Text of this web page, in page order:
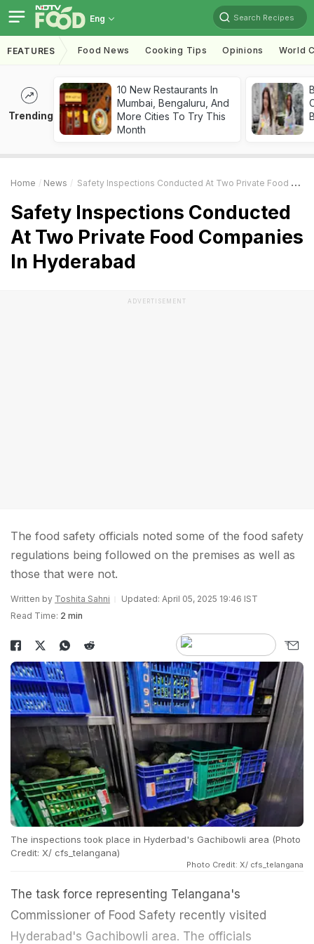
Eng Search Recipes
FEATURES Food News Cooking Tips Opinions World
Trending
10 New Restaurants In
Mumbai, Bengaluru, And
More Cities To Try This
Month
Home News Safety Inspections Conducted At Two Private Food Companies In Hyderabad
Safety Inspections Conducted
At Two Private Food Companies
In Hyderabad
ADVERTISEMENT
The food safety officials noted some of the food safety
regulations being followed on the premises as well as
those that were not.
Written by Toshita Sahni
Updated: April 05, 2025 19:46 IST
Read Time: 2 min
The inspections took place in Hyderbad's Gachibowli area (Photo
Credit: X/ cfs_telangana)
Photo Credit: X/ cfs_telangana
The task force representing Telangana's
Commissioner of Food Safety recently visited
Hyderabad's Gachibowli area. The officials